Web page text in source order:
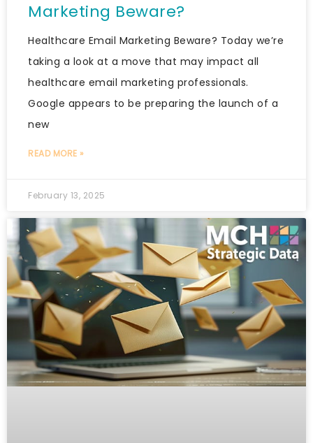
Marketing Beware?
Healthcare Email Marketing Beware? Today we’re
taking a look at a move that may impact all
healthcare email marketing professionals.
Google appears to be preparing the launch of a
new
READ MORE »
February 13, 2025